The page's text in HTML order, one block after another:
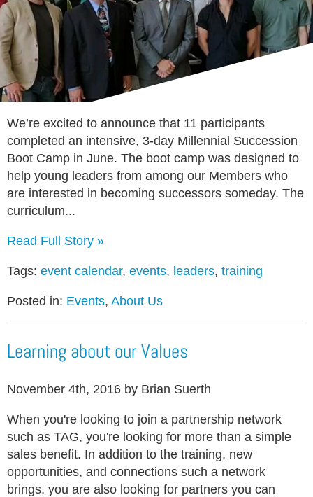
We’re excited to announce that 11 participants
completed an intensive, 3-day Millennial Succession
Boot Camp in June. The boot camp was designed to
help young leaders from among our Members who
are interested in becoming successors someday. The
curriculum...
Read Full Story »
Tags: event calendar, events, leaders, training
Posted in: Events, About Us
Learning about our Values
November 4th, 2016 by Brian Suerth
When you're looking to join a partnership network
such as TAG, you're looking for more than a simple
sales benefit. In addition to the training, new
opportunities, and connections such a network
brings, you are also looking for partners you can